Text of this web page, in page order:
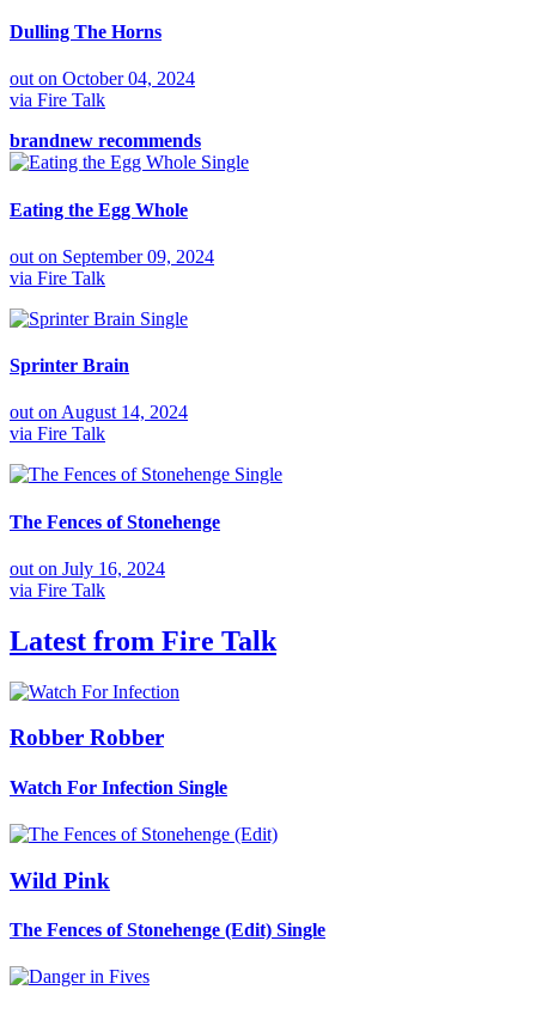
Dulling The Horns
out on October 04, 2024
via Fire Talk
brandnew recommends
Single
Eating the Egg Whole
out on September 09, 2024
via Fire Talk
Single
Sprinter Brain
out onAugust 14, 2024
via Fire Talk
Single
The Fences of Stonehenge
out on July 16, 2024
via Fire Talk
Latest from Fire Talk
Robber Robber
Watch For Infection Single
Wild Pink
The Fences of Stonehenge (Edit) Single